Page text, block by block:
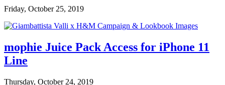
Friday, October 25, 2019
mophie Juice Pack Access for iPhone 11
Line
Thursday, October 24, 2019